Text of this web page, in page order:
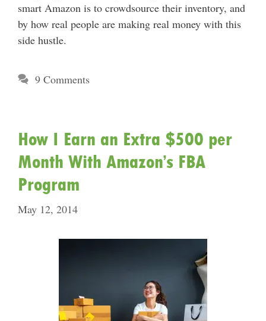
smart Amazon is to crowdsource their inventory, and
by how real people are making real money with this
side hustle.
9 Comments
How I Earn an Extra $500 per
Month With Amazon’s FBA
Program
May 12, 2014